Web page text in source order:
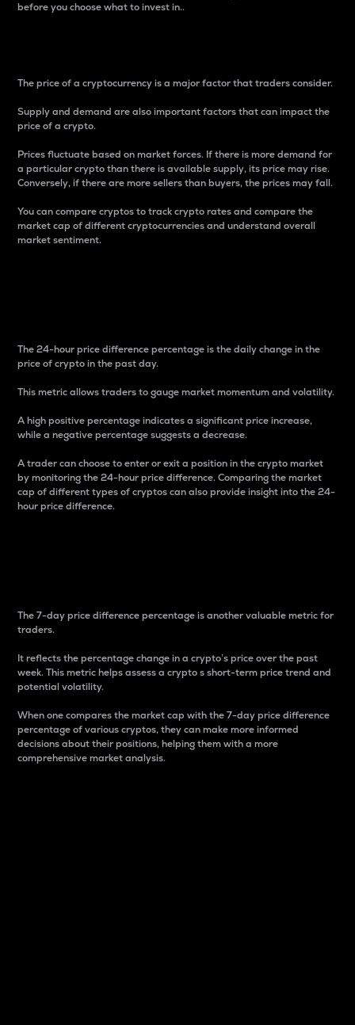
before you choose what to invest in..
The price of a cryptocurrency is a major factor that traders consider.
Supply and demand are also important factors that can impact the
price of a crypto.
Prices fluctuate based on market forces. If there is more demand for
a particular crypto than there is available supply, its price may rise.
Conversely, if there are more sellers than buyers, the prices may fall.
You can compare cryptos to track crypto rates and compare the
market cap of different cryptocurrencies and understand overall
market sentiment.
The 24-hour price difference percentage is the daily change in the
price of crypto in the past day.
This metric allows traders to gauge market momentum and volatility.
A high positive percentage indicates a significant price increase,
while a negative percentage suggests a decrease.
A trader can choose to enter or exit a position in the crypto market
by monitoring the 24-hour price difference. Comparing the market
cap of different types of cryptos can also provide insight into the 24-
hour price difference.
The 7-day price difference percentage is another valuable metric for
traders.
It reflects the percentage change in a crypto’s price over the past
week. This metric helps assess a crypto s short-term price trend and
potential volatility.
When one compares the market cap with the 7-day price difference
percentage of various cryptos, they can make more informed
decisions about their positions, helping them with a more
comprehensive market analysis.